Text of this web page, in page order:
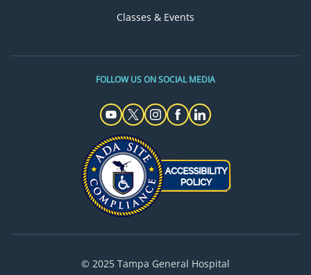
Classes & Events
FOLLOW US ON SOCIAL MEDIA
© 2025 Tampa General Hospital